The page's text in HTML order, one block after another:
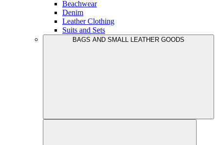
Beachwear
Denim
Leather Clothing
Suits and Sets
BAGS AND SMALL LEATHER GOODS